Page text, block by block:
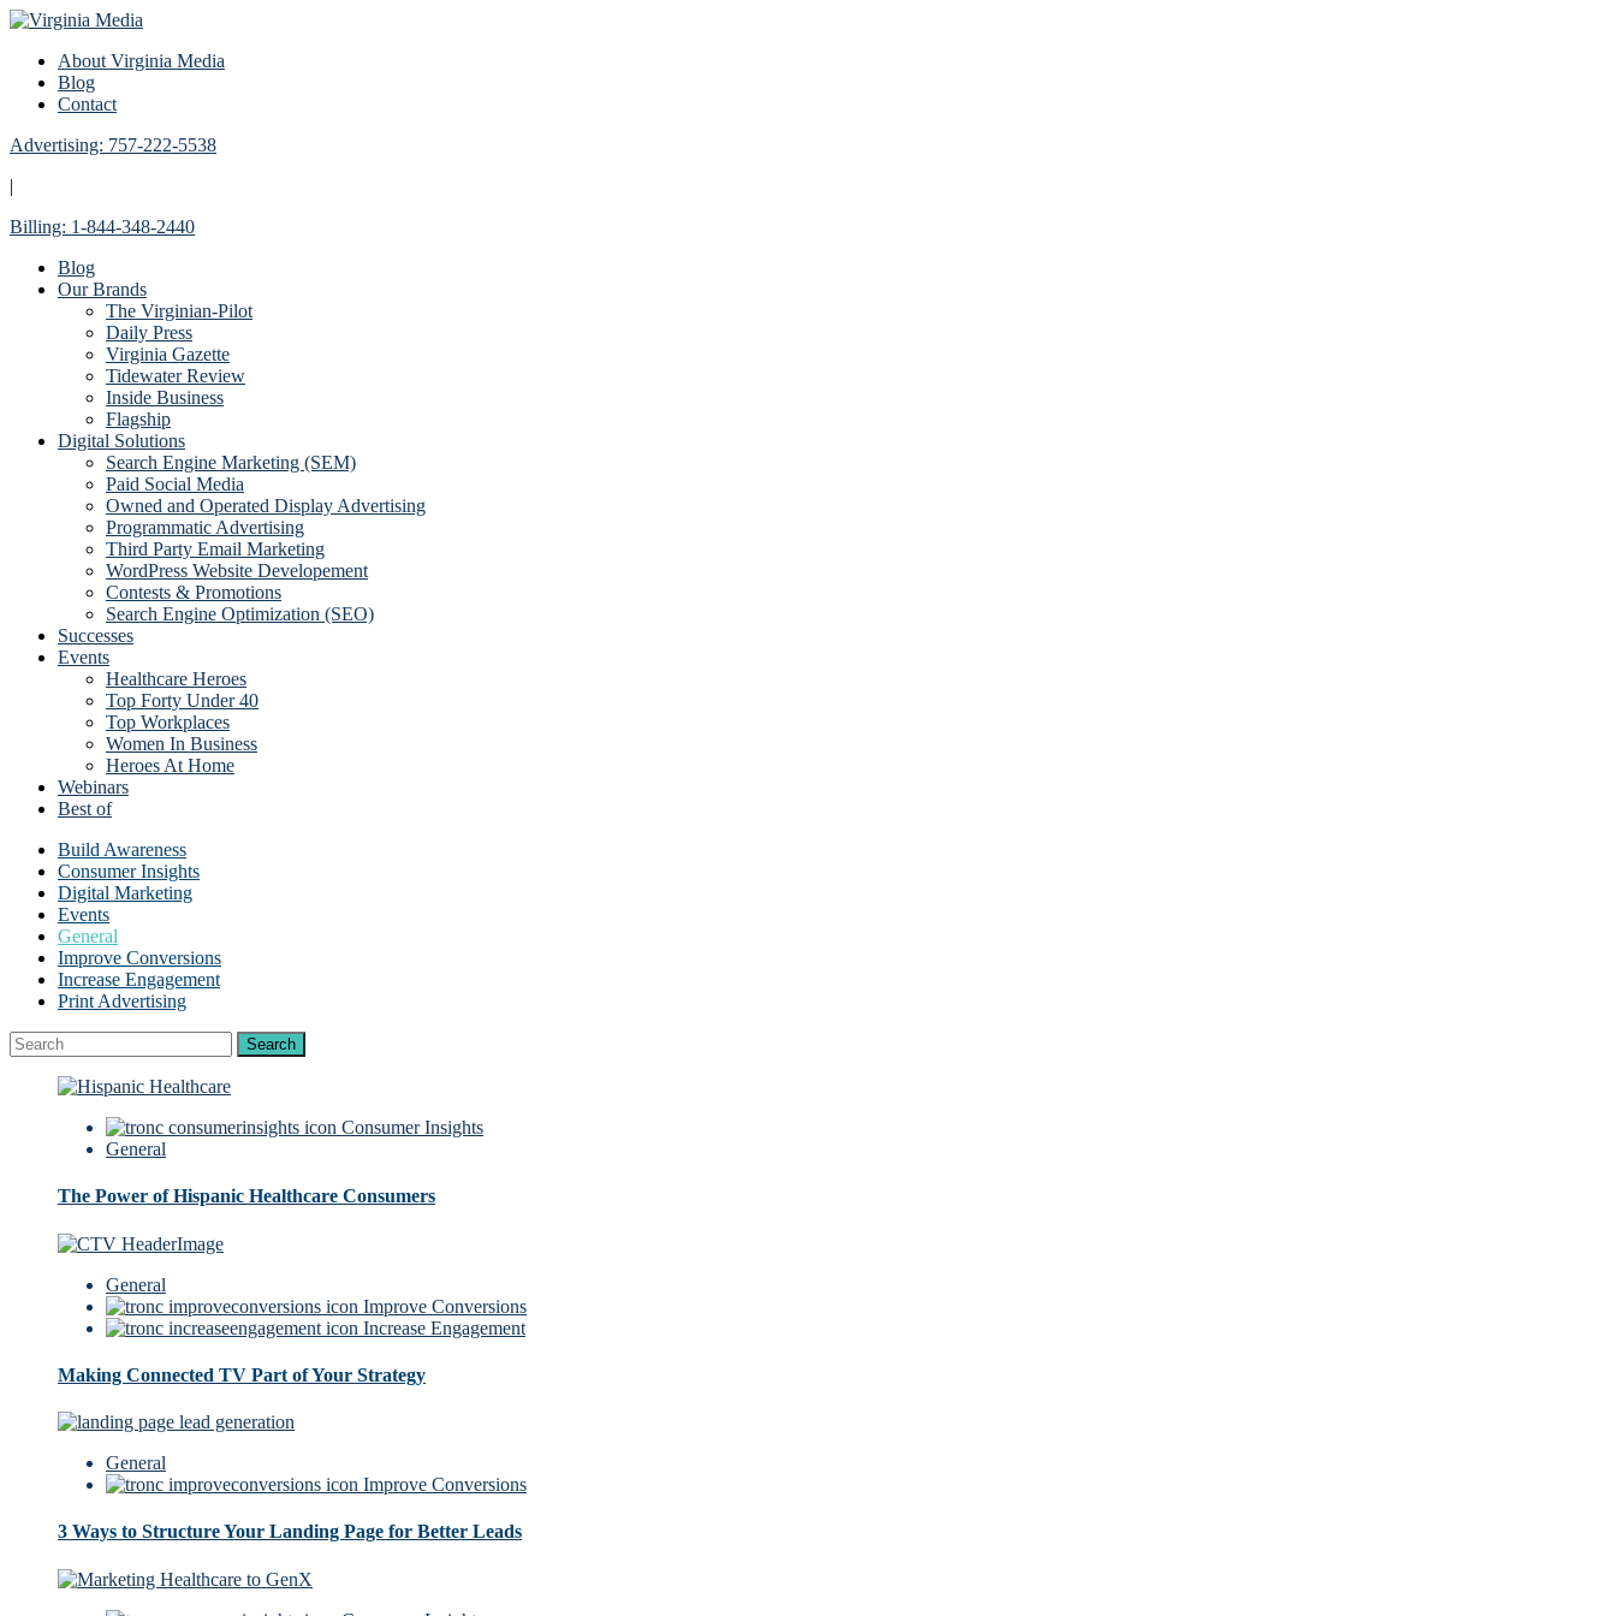
About Virginia Media
Blog
Contact
Advertising: 757-222-5538
|
Billing: 1-844-348-2440
Blog
Our Brands
The Virginian-Pilot
Daily Press
Virginia Gazette
Tidewater Review
Inside Business
Flagship
Digital Solutions
Search Engine Marketing (SEM)
Paid Social Media
Owned and Operated Display Advertising
Programmatic Advertising
Third Party Email Marketing
WordPress Website Developement
Contests & Promotions
Search Engine Optimization (SEO)
Successes
Events
Healthcare Heroes
Top Forty Under 40
Top Workplaces
Women In Business
Heroes At Home
Webinars
Best of
Build Awareness
Consumer Insights
Digital Marketing
Events
General
Improve Conversions
Increase Engagement
Print Advertising
Consumer Insights
General
The Power of Hispanic Healthcare Consumers
General
Improve Conversions
Increase Engagement
Making Connected TV Part of Your Strategy
General
Improve Conversions
3 Ways to Structure Your Landing Page for Better Leads